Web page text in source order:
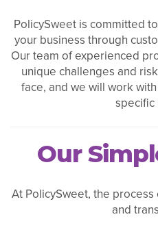
PolicySweet is committed
your business through
Our team of experienced
unique challenges and
face, and we will work
specific
Our
At PolicySweet, the
and